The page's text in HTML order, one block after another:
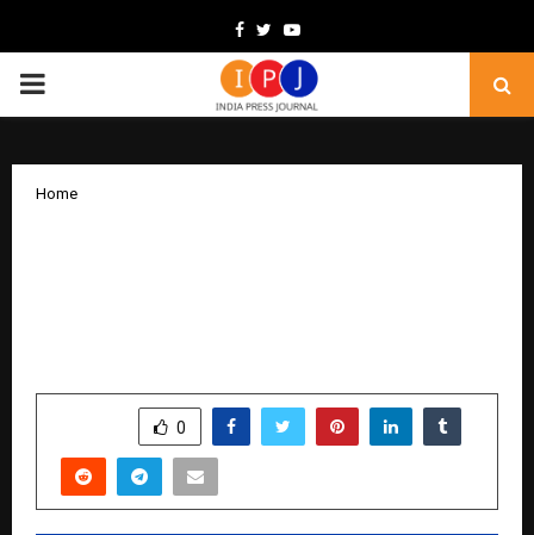
Facebook
TwitterYoutube
PRIMARY
Home
0